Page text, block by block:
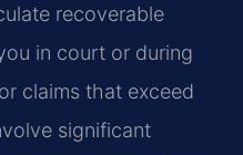
recoverable
in court or during
claims that exceed
significant